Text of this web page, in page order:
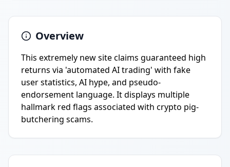
Overview
This extremely new site claims guaranteed high
returns via 'automated AI trading' with fake
user statistics, AI hype, and pseudo-
endorsement language. It displays multiple
hallmark red flags associated with crypto pig-
butchering scams.